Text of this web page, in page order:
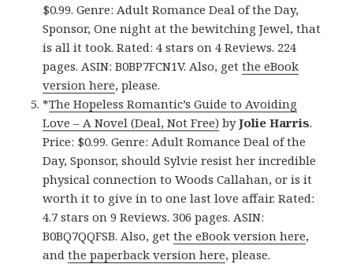
$0.99. Genre: Adult Romance Deal of the Day,
Sponsor, One night at the bewitching Jewel, that
is all it took. Rated: 4 stars on 4 Reviews. 224
pages. ASIN: B0BP7FCN1V. Also, getthe eBook
version here, please.
*The Hopeless Romantic’s Guide to Avoiding
Love – A Novel (Deal, Not Free) byJolie Harris.
Price: $0.99. Genre: Adult Romance Deal of the
Day, Sponsor, should Sylvie resist her incredible
physical connection to Woods Callahan, or is it
worth it to give in to one last love affair. Rated:
4.7 stars on 9 Reviews. 306 pages. ASIN:
B0BQ7QQFSB. Also, getthe eBook version here,
andthe paperback version here, please.